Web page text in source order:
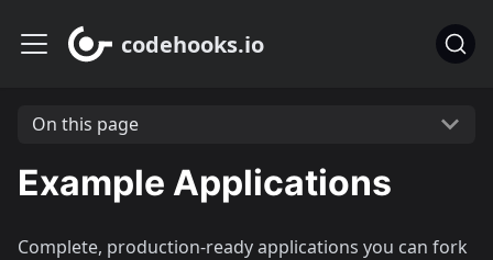
codehooks.io
On this page
Example Applications
Complete, production-ready applications you can fork